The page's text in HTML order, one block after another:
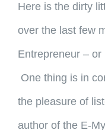
Here is the dirty
over the last few
Entrepreneur –
One thing is in
the pleasure of
author of the E-